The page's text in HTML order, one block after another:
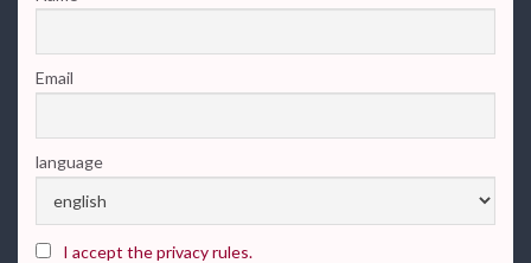
Email
language
I accept the privacy rules.